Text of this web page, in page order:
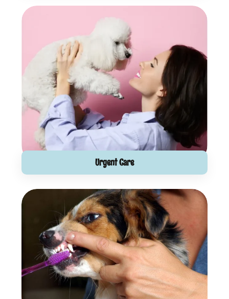
Urgent Care